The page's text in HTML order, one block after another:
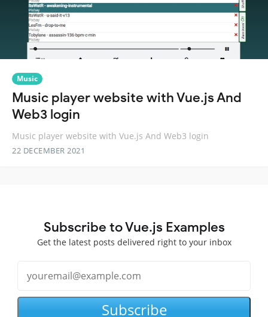
Music
Music player website with Vue.js And
Web3 login
Music player website with Vue.js And Web3 login
22 DECEMBER 2021
Subscribe to Vue.js Examples
Get the latest posts delivered right to your inbox
Subscribe